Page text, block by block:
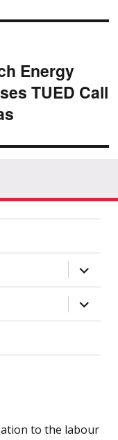
Energy
TUED Call
expand
child
menu
expand
child
menu
to the labour